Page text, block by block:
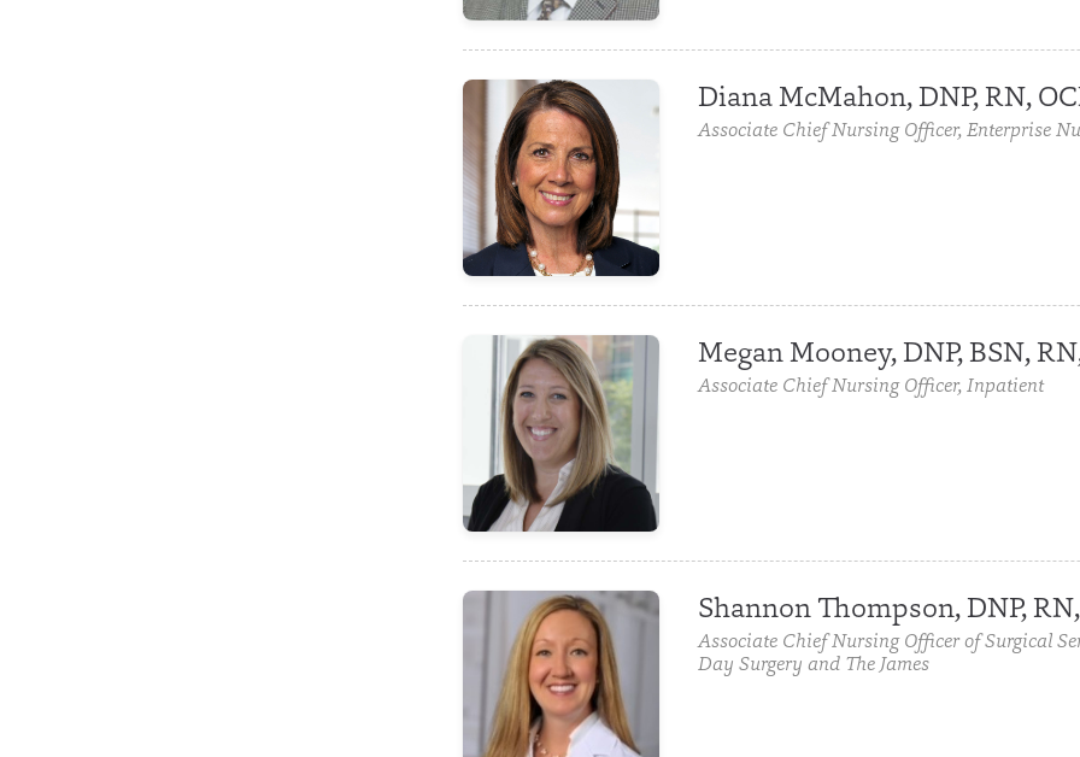
Diana McMahon, DNP, RN,
Associate Chief Nursing Officer, Enterprise
Megan Mooney, DNP, BSN,
Associate Chief Nursing Officer, Inpatient
Shannon Thompson, DNP,
Associate Chief Nursing Officer of Surgical
Day Surgery and The James